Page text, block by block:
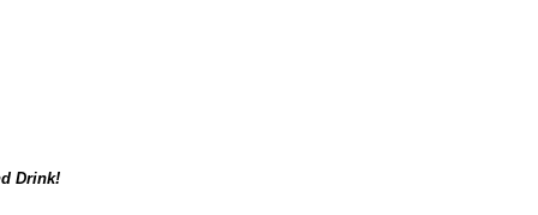
Drink!